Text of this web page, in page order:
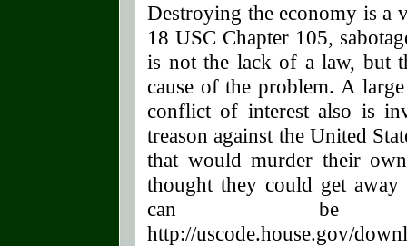
Destroying the economy is a
18 USC Chapter 105,
is not the lack of a law, but
cause of the problem. A
conflict of interest also is
treason against the United
that would murder their
thought they could get
can be
http://uscode.house.gov/